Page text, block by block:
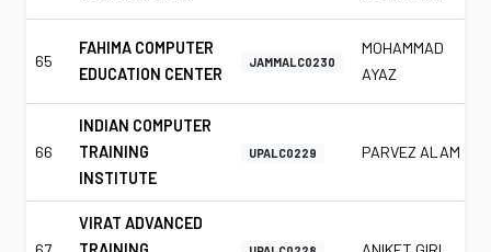
65
FAHIMA COMPUTER
EDUCATION CENTER
JAMMALC0230
MOHAMMAD
AYAZ
66
INDIAN COMPUTER
TRAINING
INSTITUTE
UPALC0229 PARVEZ ALAM
VIRAT ADVANCED